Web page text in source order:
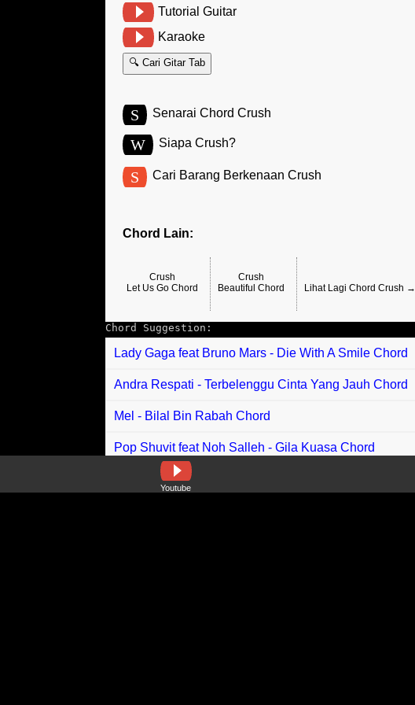
Tutorial Guitar
Karaoke
🔍 Cari Gitar Tab
S Senarai Chord Crush
W Siapa Crush?
S Cari Barang Berkenaan Crush
Chord Lain:
Crush
Let Us Go Chord
Crush
Beautiful Chord
Lihat Lagi Chord Crush →
Chord Suggestion:
Lady Gaga feat Bruno Mars - Die With A Smile Chord
Andra Respati - Terbelenggu Cinta Yang Jauh Chord
Mel - Bilal Bin Rabah Chord
Pop Shuvit feat Noh Salleh - Gila Kuasa Chord
Muss feat Jo Branko - Aku Kibarkan Panji Chord
Youtube